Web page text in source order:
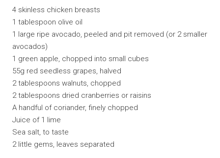
BRANDS
CONTACT
4 skinless chicken breasts
1 tablespoon olive oil
1 large ripe avocado, peeled and pit removed (or 2 smaller
avocados)
1 green apple, chopped into small cubes
55g red seedless grapes, halved
2 tablespoons walnuts, chopped
2 tablespoons dried cranberries or raisins
A handful of coriander, finely chopped
Juice of 1 lime
Sea salt, to taste
2 little gems, leaves separated